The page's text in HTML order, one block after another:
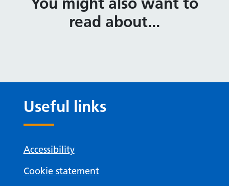
read about...
Useful links
Accessibility
Cookie statement